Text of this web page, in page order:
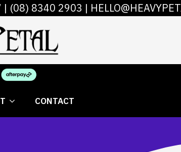
| (08) 8340 2903 |
CONTACT
MY ACCOUNT CONTACT